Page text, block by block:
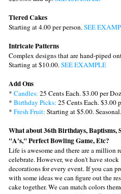
Tiered Cakes
Starting at 4.00 per person.SEE
Intricate Patterns
Complex designs that are hand-piped
Starting at $10.00.SEE EXAMPLE
Add Ons
* Candles: 25 Cents Each. $3.00 per
* Birthday Picks: 25 Cents Each. $3.00
* Fresh Fruit: Starting at $5.00. Seasonal.
What about 36th Birthdays, Baptisms,
"A's," Perfect Bowling Game, Etc?
Life is awesome and there are a million
celebrate. However, we don't have stock
decorations for every event. If you can
with some ideas we can figure out the
cake together. We can match colors